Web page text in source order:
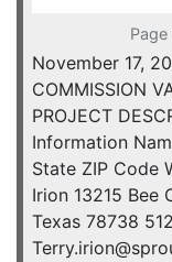
November 17,
COMMISSION
PROJECT
Information
State ZIP Code
Irion 13215 Bee
Texas 78738